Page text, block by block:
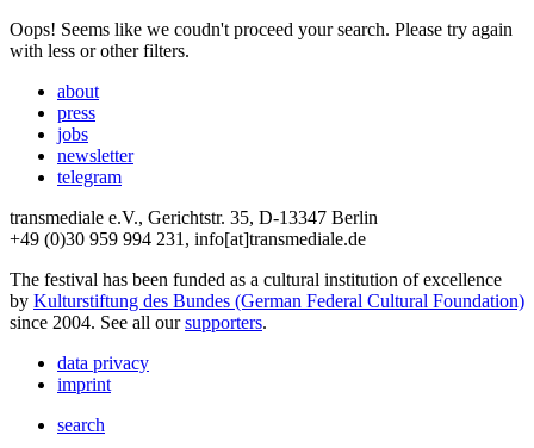
Oops! Seems like we coudn't proceed your search. Please try again
with less or other filters.
about
press
jobs
newsletter
telegram
transmediale e.V., Gerichtstr. 35, D-13347 Berlin
+49 (0)30 959 994 231, info[at]transmediale.de
The festival has been funded as a cultural institution of excellence
by Kulturstiftung des Bundes (German Federal Cultural Foundation)
since 2004. See all oursupporters.
data privacy
imprint
search